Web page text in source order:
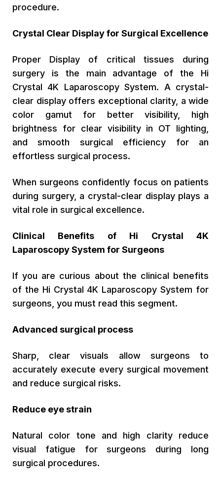
procedure.
Crystal Clear Display for Surgical Excellence
Proper Display of critical tissues during
surgery is the main advantage of the Hi
Crystal 4K Laparoscopy System. A crystal-
clear display offers exceptional clarity, a wide
color gamut for better visibility, high
brightness for clear visibility in OT lighting,
and smooth surgical efficiency for an
effortless surgical process.
When surgeons confidently focus on patients
during surgery, a crystal-clear display plays a
vital role in surgical excellence.
Clinical Benefits of Hi Crystal 4K
Laparoscopy System for Surgeons
If you are curious about the clinical benefits
of the Hi Crystal 4K Laparoscopy System for
surgeons, you must read this segment.
Advanced surgical process
Sharp, clear visuals allow surgeons to
accurately execute every surgical movement
and reduce surgical risks.
Reduce eye strain
Natural color tone and high clarity reduce
visual fatigue for surgeons during long
surgical procedures.